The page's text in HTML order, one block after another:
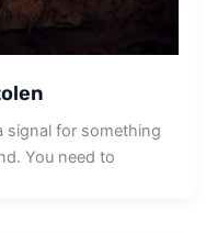
signal for something
You need to